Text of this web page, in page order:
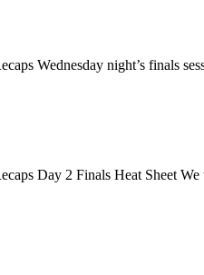
Wednesday night’s finals
Day 2 Finals Heat Sheet